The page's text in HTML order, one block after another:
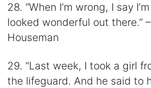
28. “When I’m wrong, I say
looked wonderful out there.”
Houseman
29. “Last week, I took a girl
the lifeguard. And he said to